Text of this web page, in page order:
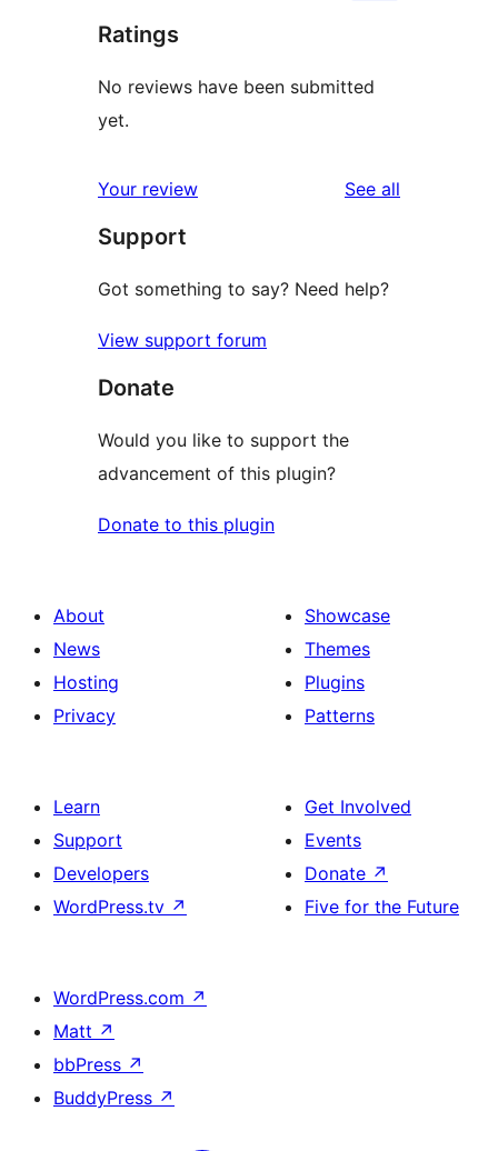
Ratings
No reviews have been submitted
yet.
Your review See all
Support
Got something to say? Need help?
View support forum
Donate
Would you like to support the
advancement of this plugin?
Donate to this plugin
About
News
Hosting
Privacy
Showcase
Themes
Plugins
Patterns
Learn
Support
Developers
WordPress.tv ↗
Get Involved
Events
Donate ↗
Five for the Future
WordPress.com ↗
Matt ↗
bbPress ↗
BuddyPress ↗